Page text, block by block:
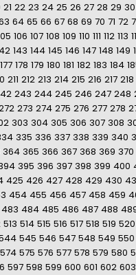
21 22 23 24 25 26 27 28 29 30
64 65 66 67 68 69 70 71 72
106 107 108 109 110 111 112 113
143 144 145 146 147 148 149
177 178 179 180 181 182 183 184
211 212 213 214 215 216 217 218
243 244 245 246 247 248
273 274 275 276 277 278
303 304 305 306 307 308
335 336 337 338 339 340
364 365 366 367 368 369 370
395 396 397 398 399 400
425 426 427 428 429 430
454 455 456 457 458 459
483 484 485 486 487 488
513 514 515 516 517 518 519 520
545 546 547 548 549 550
574 575 576 577 578 579 580
597 598 599 600 601 602 603